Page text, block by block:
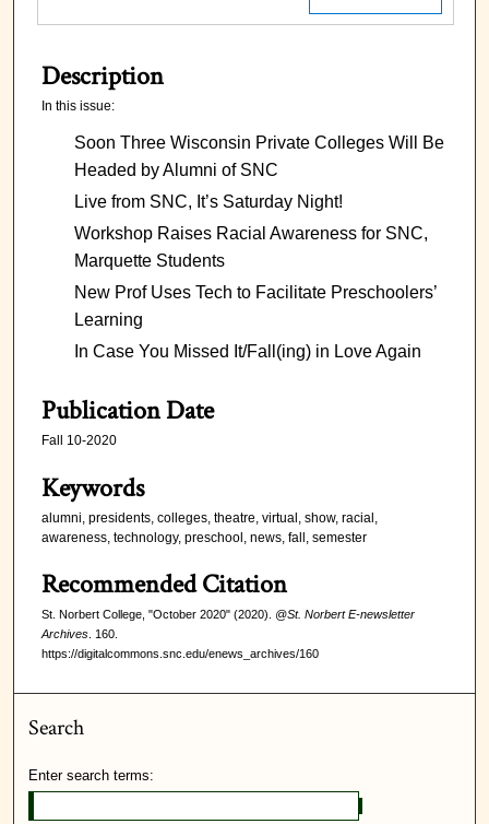
Description
In this issue:
Soon Three Wisconsin Private Colleges Will Be
Headed by Alumni of SNC
Live from SNC, It’s Saturday Night!
Workshop Raises Racial Awareness for SNC,
Marquette Students
New Prof Uses Tech to Facilitate Preschoolers’
Learning
In Case You Missed It/Fall(ing) in Love Again
Publication Date
Fall 10-2020
Keywords
alumni, presidents, colleges, theatre, virtual, show, racial,
awareness, technology, preschool, news, fall, semester
Recommended Citation
St. Norbert College, "October 2020" (2020). @St. Norbert E-newsletter
Archives . 160.
https://digitalcommons.snc.edu/enews_archives/160
Search
Enter search terms: